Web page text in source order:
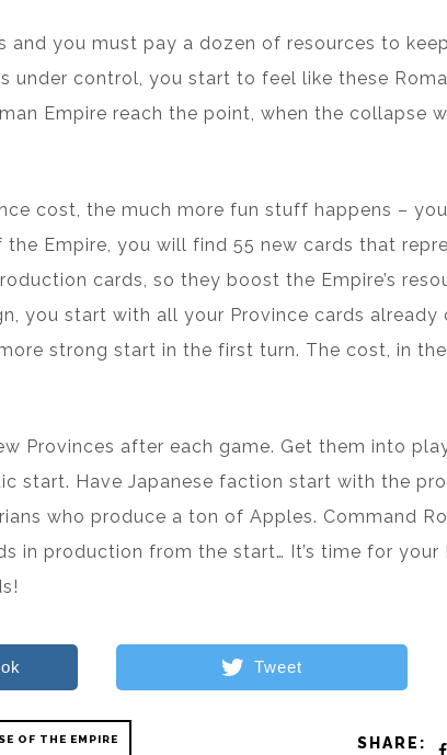
and you must pay a dozen of resources to
under control, you start to feel like these
Empire reach the point, when the collapse
cost, the much more fun stuff happens –
the Empire, you will find 55 new cards that
cards, so they boost the Empire’s
you start with all your Province cards already
strong start in the first turn. The cost, in
Provinces after each game. Get them into
start. Have Japanese faction start with the
who produce a ton of Apples. Command
in production from the start… It’s time for your
Tweet
OF THE EMPIRE SHARE: